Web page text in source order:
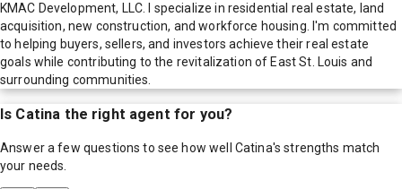
KMAC Development, LLC. I specialize in residential real estate, land
acquisition, new construction, and workforce housing. I'm committed
to helping buyers, sellers, and investors achieve their real estate
goals while contributing to the revitalization of East St. Louis and
surrounding communities.
Is Catina the right agent for you?
Answer a few questions to see how well Catina's strengths match
your needs.